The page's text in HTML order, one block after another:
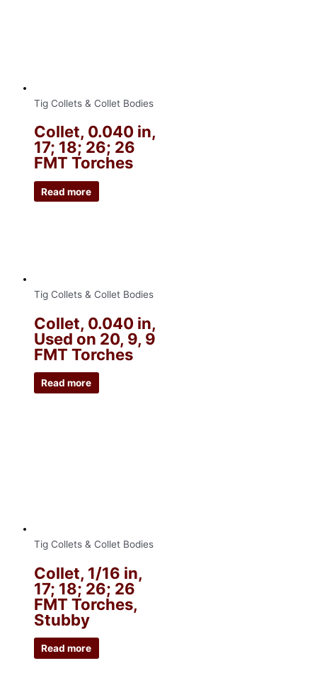
Tig Collets & Collet Bodies
Collet, 0.040 in,
17; 18; 26; 26
FMT Torches
Read more
Tig Collets & Collet Bodies
Collet, 0.040 in,
Used on 20, 9, 9
FMT Torches
Read more
Tig Collets & Collet Bodies
Collet, 1/16 in,
17; 18; 26; 26
FMT Torches,
Stubby
Read more